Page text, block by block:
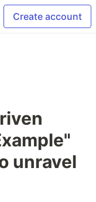
Create account
unravel